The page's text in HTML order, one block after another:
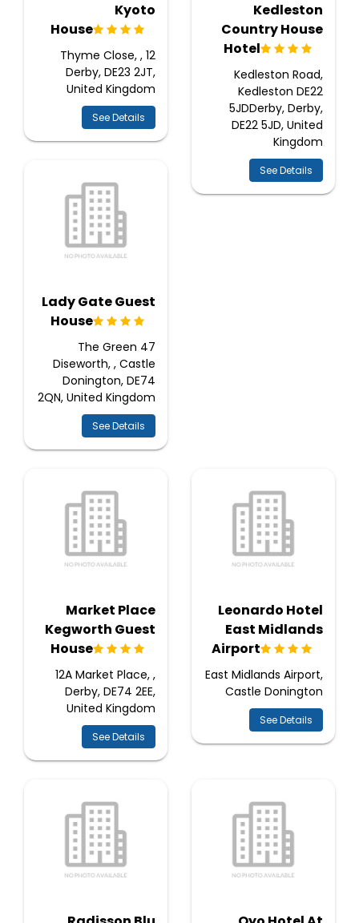
Kedleston
Country House
Hotel
Kedleston Road,
Kedleston DE22
5JDDerby, Derby,
DE22 5JD, United
Kingdom
See Details
Kyoto
House
12 Thyme Close, ,
Derby, DE23 2JT,
United Kingdom
See Details
Lady Gate Guest
House
47 The Green
Diseworth, , Castle
Donington, DE74
2QN, United Kingdom
See Details
Leonardo Hotel
East Midlands
Airport
East Midlands Airport,
Castle Donington
See Details
Market Place
Kegworth Guest
House
12A Market Place, ,
Derby, DE74 2EE,
United Kingdom
See Details